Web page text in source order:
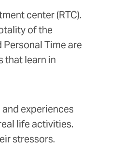
center (RTC).
of the
Time are
that learn in
experiences
life activities.
stressors.